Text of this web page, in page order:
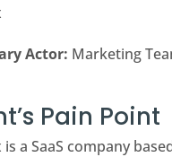
Actor: Marketing
Pain Point
is a SaaS company